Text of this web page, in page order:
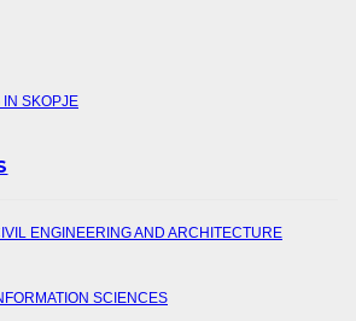
IN SKOPJE
ENGINEERING AND ARCHITECTURE
SCIENCES